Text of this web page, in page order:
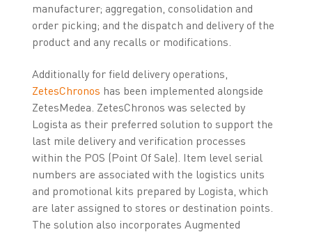
manufacturer; aggregation, consolidation and
order picking; and the dispatch and delivery of the
product and any recalls or modifications.
Additionally for field delivery operations,
ZetesChronos has been implemented alongside
ZetesMedea. ZetesChronos was selected by
Logista as their preferred solution to support the
last mile delivery and verification processes
within the POS (Point Of Sale). Item level serial
numbers are associated with the logistics units
and promotional kits prepared by Logista, which
are later assigned to stores or destination points.
The solution also incorporates Augmented